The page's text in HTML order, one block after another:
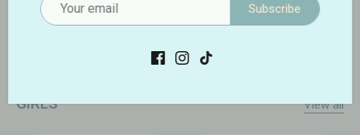
$56.00 $56.00
GIRLS View all
Subscribe